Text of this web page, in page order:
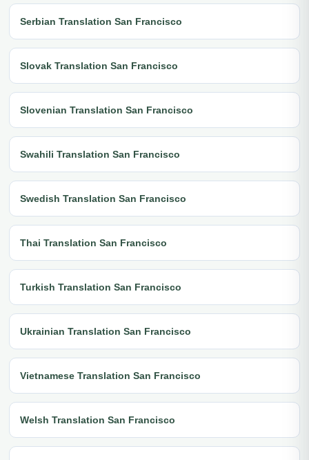
Serbian Translation San Francisco
Slovak Translation San Francisco
Slovenian Translation San Francisco
Swahili Translation San Francisco
Swedish Translation San Francisco
Thai Translation San Francisco
Turkish Translation San Francisco
Ukrainian Translation San Francisco
Vietnamese Translation San Francisco
Welsh Translation San Francisco